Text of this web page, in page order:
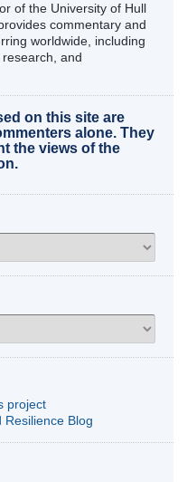
of the University of Hull
commentary and
worldwide, including
and
on this site are
alone. They
the views of the
project
Blog